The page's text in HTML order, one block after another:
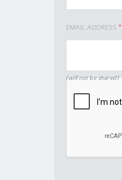
EMAIL ADDRESS *
(will not be shared)